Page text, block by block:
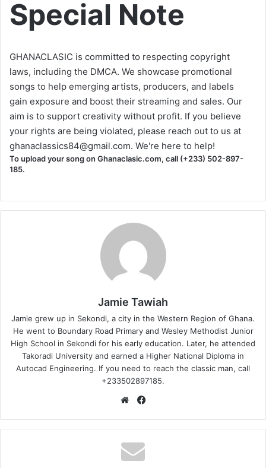
Special Note
GHANACLASIC is committed to respecting copyright
laws, including the DMCA. We showcase promotional
songs to help emerging artists, producers, and labels
gain exposure and boost their streaming and sales. Our
aim is to support creativity without profit. If you believe
your rights are being violated, please reach out to us at
ghanaclassics84@gmail.com. We're here to help!
To upload your song on Ghanaclasic.com, call (+233) 502-897-
185.
Jamie Tawiah
Jamie grew up in Sekondi, a city in the Western Region of Ghana.
He went to Boundary Road Primary and Wesley Methodist Junior
High School in Sekondi for his early education. Later, he attended
Takoradi University and earned a Higher National Diploma in
Autocad Engineering. If you need to reach the classic man, call
+233502897185.
Website